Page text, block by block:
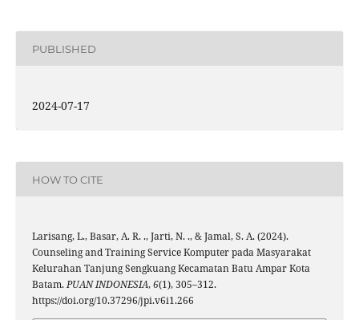
PUBLISHED
2024-07-17
HOW TO CITE
Larisang, L., Basar, A. R. ., Jarti, N. ., & Jamal, S. A. (2024).
Counseling and Training Service Komputer pada Masyarakat
Kelurahan Tanjung Sengkuang Kecamatan Batu Ampar Kota
Batam.PUAN INDONESIA,6(1), 305–312.
https://doi.org/10.37296/jpi.v6i1.266